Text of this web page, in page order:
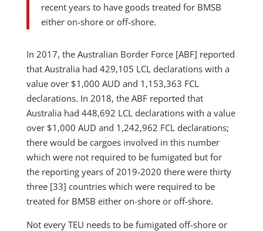
recent years to have goods treated for BMSB
either on-shore or off-shore.
In 2017, the Australian Border Force [ABF] reported
that Australia had 429,105 LCL declarations with a
value over $1,000 AUD and 1,153,363 FCL
declarations. In 2018, the ABF reported that
Australia had 448,692 LCL declarations with a value
over $1,000 AUD and 1,242,962 FCL declarations;
there would be cargoes involved in this number
which were not required to be fumigated but for
the reporting years of 2019-2020 there were thirty
three [33] countries which were required to be
treated for BMSB either on-shore or off-shore.
Not every TEU needs to be fumigated off-shore or